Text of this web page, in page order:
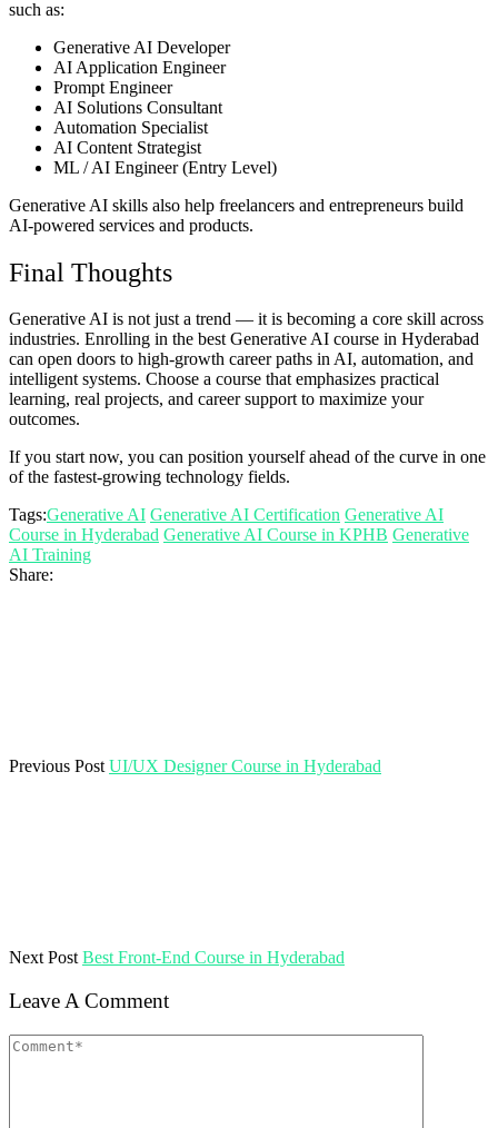
such as:
Generative AI Developer
AI Application Engineer
Prompt Engineer
AI Solutions Consultant
Automation Specialist
AI Content Strategist
ML / AI Engineer (Entry Level)
Generative AI skills also help freelancers and entrepreneurs build
AI-powered services and products.
Final Thoughts
Generative AI is not just a trend — it is becoming a core skill across
industries. Enrolling in the best Generative AI course in Hyderabad
can open doors to high-growth career paths in AI, automation, and
intelligent systems. Choose a course that emphasizes practical
learning, real projects, and career support to maximize your
outcomes.
If you start now, you can position yourself ahead of the curve in one
of the fastest-growing technology fields.
Tags:Generative AI Generative AI Certification Generative AI
Course in Hyderabad Generative AI Course in KPHB Generative
AI Training
Share:
Previous Post UI/UX Designer Course in Hyderabad
Next Post Best Front-End Course in Hyderabad
Leave A Comment